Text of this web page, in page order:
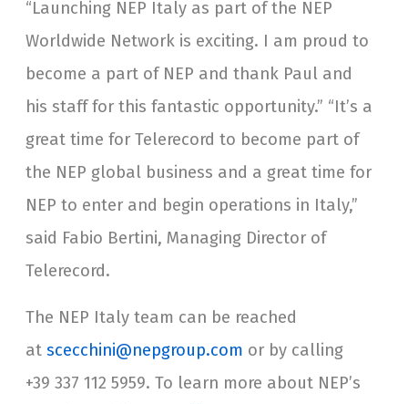
“Launching NEP Italy as part of the NEP
Worldwide Network is exciting. I am proud to
become a part of NEP and thank Paul and
his staff for this fantastic opportunity.” “It’s a
great time for Telerecord to become part of
the NEP global business and a great time for
NEP to enter and begin operations in Italy,”
said Fabio Bertini, Managing Director of
Telerecord.
The NEP Italy team can be reached
atscecchini@nepgroup.com or by calling
+39 337 112 5959. To learn more about NEP’s